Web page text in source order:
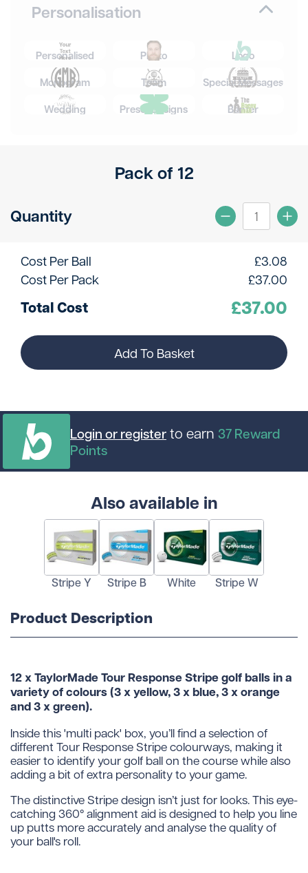
Personalisation
Personalised Photo
Logo
Monogram
Team
Special Messages
Wedding
Preset Designs Banter
Pack of 12
Quantity
Cost Per Ball £3.08
Cost Per Pack
£37.00
Total Cost £37.00
Add To Basket
Login or registerto earn 37Reward
Points
Also available in
Stripe Y Stripe B White Stripe W
Product Description
12 x TaylorMade Tour Response Stripe golf balls in a
variety of colours (3 x yellow, 3 x blue, 3 x orange
and 3 x green).
Inside this 'multi pack' box, you’ll find a selection of
different Tour Response Stripe colourways, making it
easier to identify your golf ball on the course while also
adding a bit of extra personality to your game.
The distinctive Stripe design isn’t just for looks. This eye-
catching 360° alignment aid is designed to help you line
up putts more accurately and analyse the quality of
your ball's roll.